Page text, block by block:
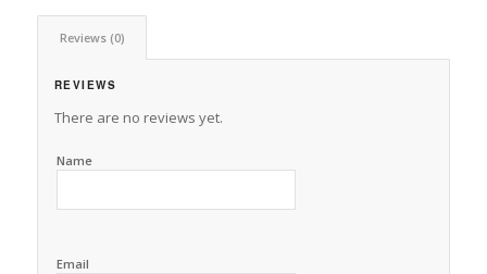
Reviews (0)
REVIEWS
There are no reviews yet.
Name
Email